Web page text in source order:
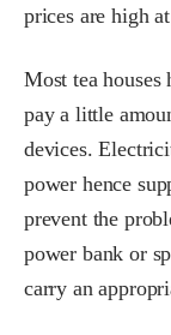
prices are high
Most tea
pay a little
devices.
power hence
prevent the
power bank or
carry an